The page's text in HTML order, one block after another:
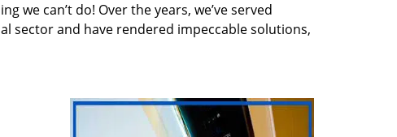
we can’t do! Over the years, we’ve served
sector and have rendered impeccable solutions,